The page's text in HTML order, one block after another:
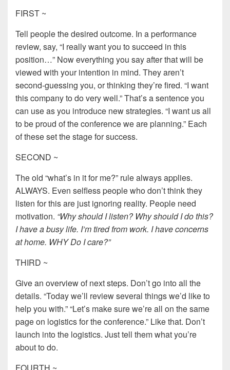
FIRST ~
Tell people the desired outcome. In a performance
review, say, “I really want you to succeed in this
position…” Now everything you say after that will be
viewed with your intention in mind. They aren’t
second-guessing you, or thinking they’re fired. “I want
this company to do very well.” That’s a sentence you
can use as you introduce new strategies. “I want us all
to be proud of the conference we are planning.” Each
of these set the stage for success.
SECOND ~
The old “what’s in it for me?” rule always applies.
ALWAYS. Even selfless people who don’t think they
listen for this are just ignoring reality. People need
motivation. “Why should I listen? Why should I do this?
I have a busy life. I’m tired from work. I have concerns
at home. WHY Do I care?”
THIRD ~
Give an overview of next steps. Don’t go into all the
details. “Today we’ll review several things we’d like to
help you with.” “Let’s make sure we’re all on the same
page on logistics for the conference.” Like that. Don’t
launch into the logistics. Just tell them what you’re
about to do.